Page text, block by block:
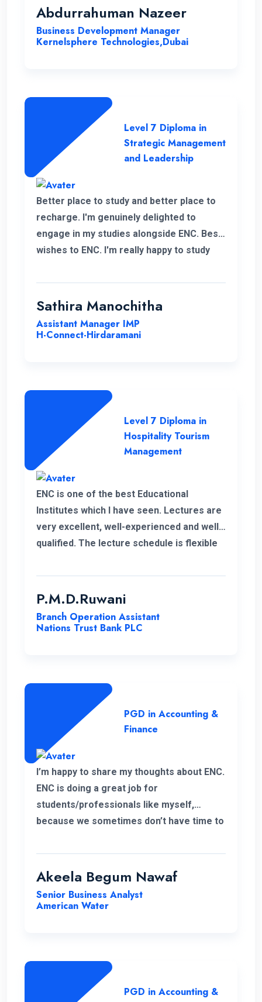
Management & Leadership at ENC, has
insight, enabling me to enhance my overall
Abdurrahuman Nazeer
Business Development Manager
Kernelsphere Technologies,Dubai
Level 7 Diploma in
Strategic Management
and Leadership
Better place to study and better place to
recharge. I'm genuinely delighted to
engage in my studies alongside ENC. Best
wishes to ENC. I'm really happy to study
Sathira Manochitha
Assistant Manager IMP
H-Connect-Hirdaramani
Level 7 Diploma in
Hospitality Tourism
Management
ENC is one of the best Educational
Institutes which I have seen. Lectures are
very excellent, well-experienced and well-
qualified. The lecture schedule is flexible
the lecturer of my first module has passed
away. His delivery was exceptional.
knowledge thanks to ENC. I wish the very
P.M.D.Ruwani
Branch Operation Assistant
Nations Trust Bank PLC
PGD in Accounting &
Finance
I’m happy to share my thoughts about ENC.
ENC is doing a great job for
students/professionals like myself,
because we sometimes don’t have time to
due to work. In addition, the program and
course lecturers also did a wonderful job.
Akeela Begum Nawaf
Senior Business Analyst
American Water
PGD in Accounting &